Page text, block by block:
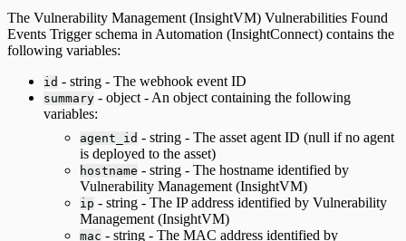
The Vulnerability Management (InsightVM) Vulnerabilities Found
Events Trigger schema in Automation (InsightConnect) contains the
following variables:
id - string - The webhook event ID
summary - object - An object containing the following
variables:
agent_id - string - The asset agent ID (null if no agent
is deployed to the asset)
hostname - string - The hostname identified by
Vulnerability Management (InsightVM)
ip - string - The IP address identified by Vulnerability
Management (InsightVM)
mac - string - The MAC address identified by